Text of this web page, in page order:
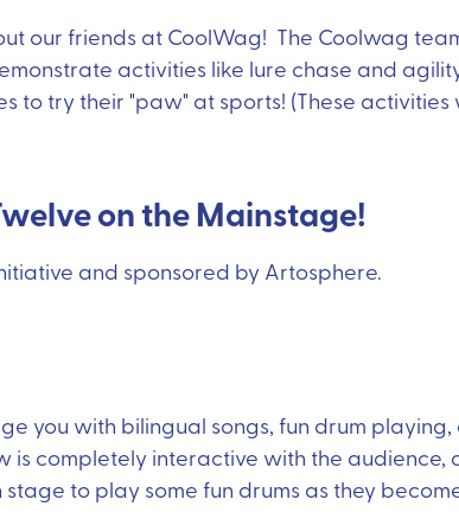
our friends at CoolWag! The Coolwag
activities like lure chase and
to try their "paw" at sports! (These activities
on the Mainstage!
and sponsored by Artosphere.
you with bilingual songs, fun drum
is completely interactive with the audience,
to play some fun drums as they